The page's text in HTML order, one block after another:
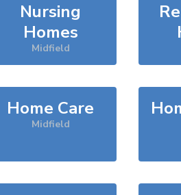
Nursing
Homes
Midfield
Home Care
Midfield